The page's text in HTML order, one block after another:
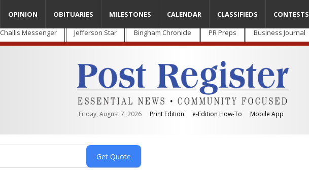
Challis Messenger Jefferson Star Bingham Chronicle PR Preps Business Journal
Friday, August 7, 2026 Print Edition e-Edition How-To Mobile App
OPINION OBITUARIES MILESTONES CALENDAR CLASSIFIEDS CONTESTS